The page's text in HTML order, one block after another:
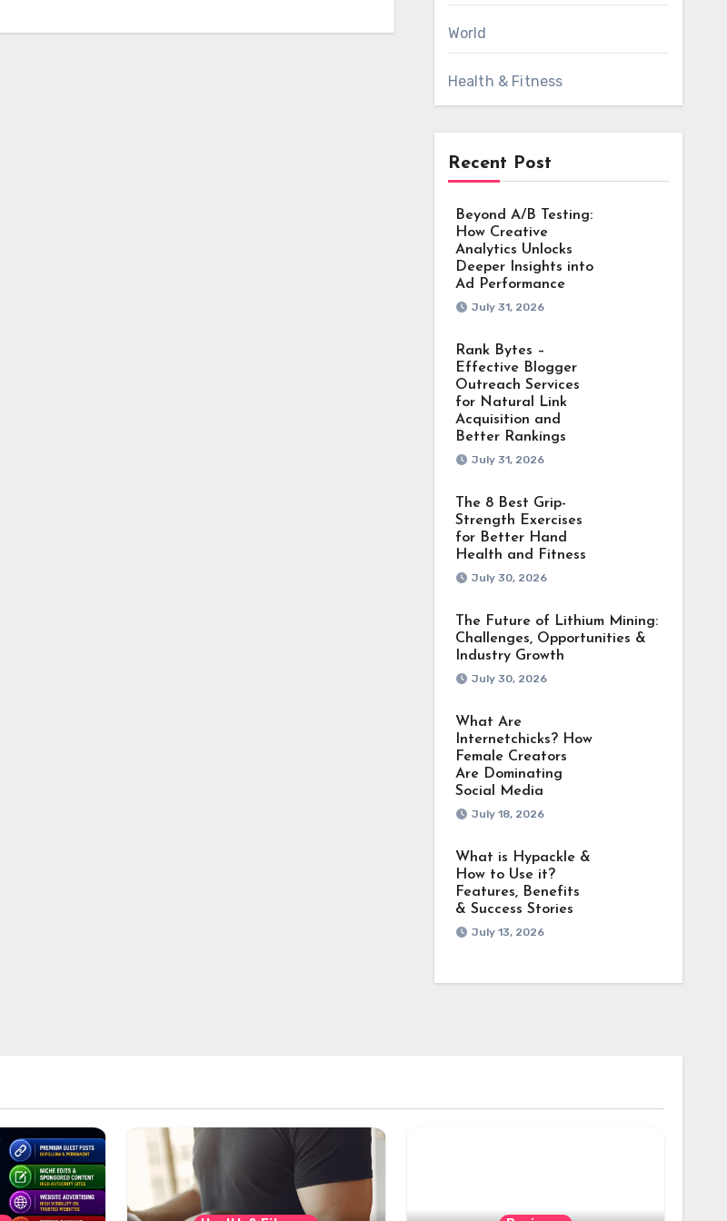
World
Health & Fitness
Recent Post
Beyond A/B Testing:
How Creative
Analytics Unlocks
Deeper Insights into
Ad Performance
July 31, 2026
Rank Bytes –
Effective Blogger
Outreach Services
for Natural Link
Acquisition and
Better Rankings
July 31, 2026
The 8 Best Grip-
Strength Exercises
for Better Hand
Health and Fitness
July 30, 2026
The Future of Lithium Mining:
Challenges, Opportunities &
Industry Growth
July 30, 2026
What Are
Internetchicks? How
Female Creators
Are Dominating
Social Media
July 18, 2026
What is Hypackle &
How to Use it?
Features, Benefits
& Success Stories
July 13, 2026